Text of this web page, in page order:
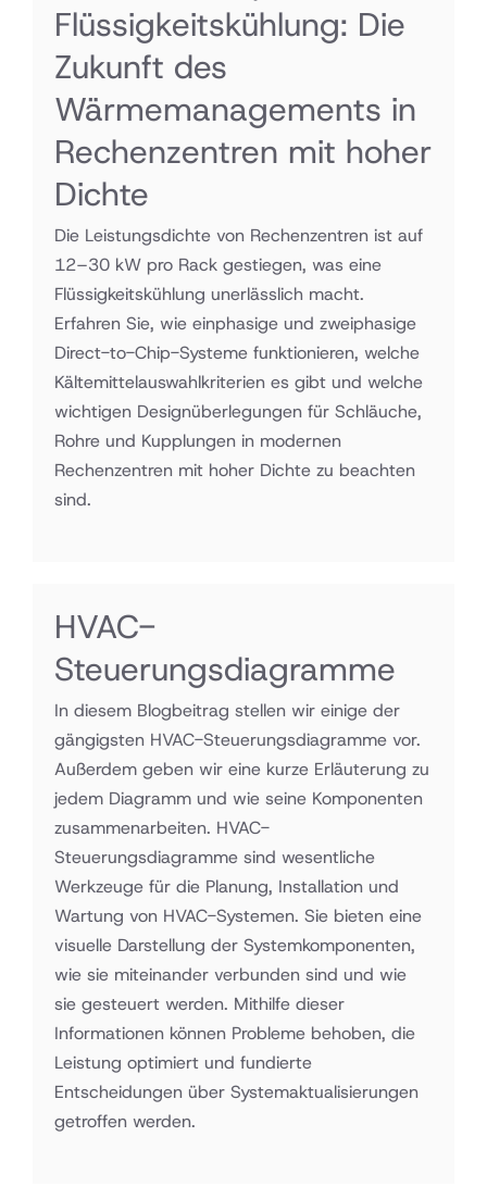
Flüssigkeitskühlung: Die
Zukunft des
Wärmemanagements in
Rechenzentren mit hoher
Dichte
Die Leistungsdichte von Rechenzentren ist auf
12–30 kW pro Rack gestiegen, was eine
Flüssigkeitskühlung unerlässlich macht.
Erfahren Sie, wie einphasige und zweiphasige
Direct-to-Chip-Systeme funktionieren, welche
Kältemittelauswahlkriterien es gibt und welche
wichtigen Designüberlegungen für Schläuche,
Rohre und Kupplungen in modernen
Rechenzentren mit hoher Dichte zu beachten
sind.
HVAC-
Steuerungsdiagramme
In diesem Blogbeitrag stellen wir einige der
gängigsten HVAC-Steuerungsdiagramme vor.
Außerdem geben wir eine kurze Erläuterung zu
jedem Diagramm und wie seine Komponenten
zusammenarbeiten. HVAC-
Steuerungsdiagramme sind wesentliche
Werkzeuge für die Planung, Installation und
Wartung von HVAC-Systemen. Sie bieten eine
visuelle Darstellung der Systemkomponenten,
wie sie miteinander verbunden sind und wie
sie gesteuert werden. Mithilfe dieser
Informationen können Probleme behoben, die
Leistung optimiert und fundierte
Entscheidungen über Systemaktualisierungen
getroffen werden.